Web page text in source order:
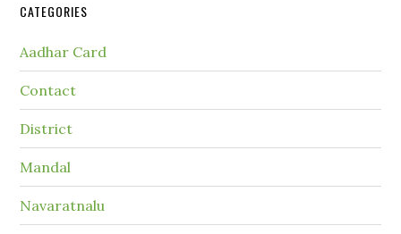
CATEGORIES
Aadhar Card
Contact
District
Mandal
Navaratnalu